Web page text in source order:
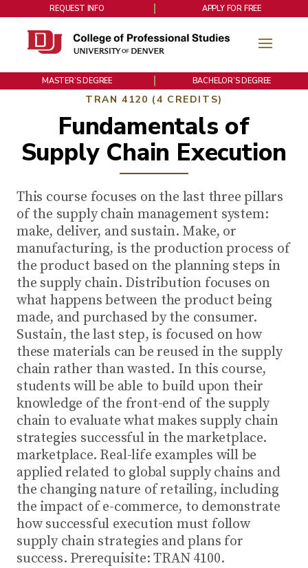
REQUEST INFO APPLY FOR FREE
MASTER’S DEGREE BACHELOR’S DEGREE
TRAN 4120 (4 CREDITS)
Fundamentals of
Supply Chain Execution
This course focuses on the last three pillars
of the supply chain management system:
make, deliver, and sustain. Make, or
manufacturing, is the production process of
the product based on the planning steps in
the supply chain. Distribution focuses on
what happens between the product being
made, and purchased by the consumer.
Sustain, the last step, is focused on how
these materials can be reused in the supply
chain rather than wasted. In this course,
students will be able to build upon their
knowledge of the front-end of the supply
chain to evaluate what makes supply chain
strategies successful in the marketplace.
marketplace. Real-life examples will be
applied related to global supply chains and
the changing nature of retailing, including
the impact of e-commerce, to demonstrate
how successful execution must follow
supply chain strategies and plans for
success. Prerequisite: TRAN 4100.